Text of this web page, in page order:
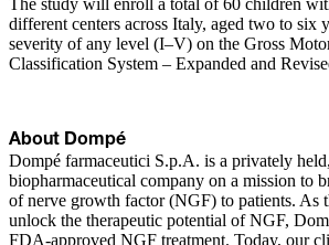
The study will enroll a total of 60 children
different centers across Italy, aged two to six
severity of any level (I–V) on the Gross
Classification System – Expanded and
About Dompé
Dompé farmaceutici S.p.A. is a privately
biopharmaceutical company on a mission to
of nerve growth factor (NGF) to patients. As
unlock the therapeutic potential of NGF,
FDA-approved NGF treatment. Today, our